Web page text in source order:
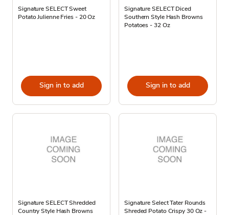
Signature SELECT Sweet
Potato Julienne Fries - 20 Oz
Sign in to add
Signature SELECT Diced
Southern Style Hash Browns
Potatoes - 32 Oz
Sign in to add
Signature SELECT Shredded
Country Style Hash Browns
Signature Select Tater Rounds
Shreded Potato Crispy 30 Oz -